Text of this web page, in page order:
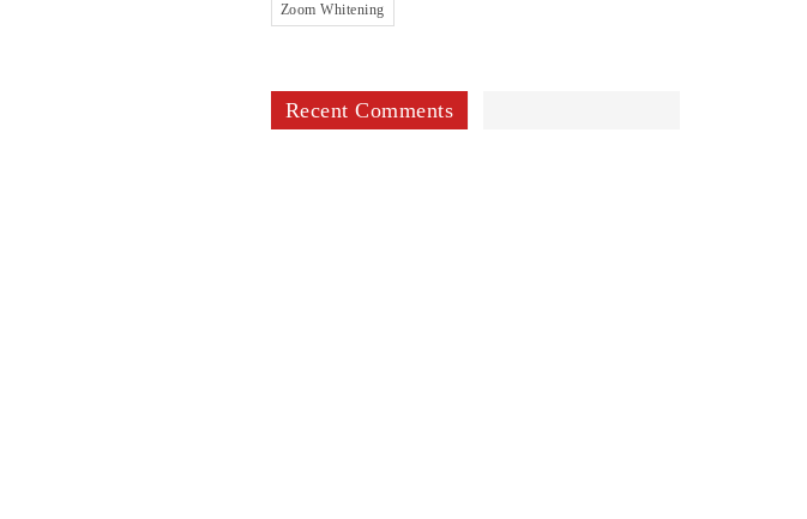
Zoom Whitening
Recent Comments